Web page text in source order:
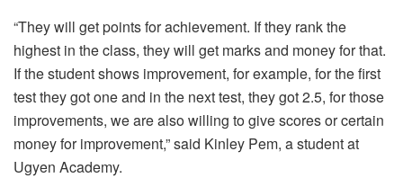
“They will get points for achievement. If they rank the
highest in the class, they will get marks and money for that.
If the student shows improvement, for example, for the first
test they got one and in the next test, they got 2.5, for those
improvements, we are also willing to give scores or certain
money for improvement,” said Kinley Pem, a student at
Ugyen Academy.